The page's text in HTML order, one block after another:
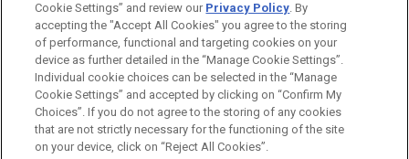
wellness solutions, from L Catterton.
Payward acquires Reap
Jones Day advised Payward, Inc. in the $600
million acquisition of Reap Technologies, a
leading stablecoin-native, card issuing and
BAR & COURT ADMISSIONS
Before sending, please note:
Information on www.jonesday.comis for general use and is not
legal advice. The mailing of this email is not intended to create,
ATTORNEY ADVERTISING CONTACT US
DISCLAIMERS
FRAUD NOTICE
PRIVACY COPYRIGHT
Cookie Settings” and review our Privacy Policy. By
accepting the "Accept All Cookies" you agree to the storing
of performance, functional and targeting cookies on your
device as further detailed in the “Manage Cookie Settings”.
Individual cookie choices can be selected in the “Manage
Cookie Settings” and accepted by clicking on “Confirm My
Choices”. If you do not agree to the storing of any cookies
that are not strictly necessary for the functioning of the site
on your device, click on “Reject All Cookies”.